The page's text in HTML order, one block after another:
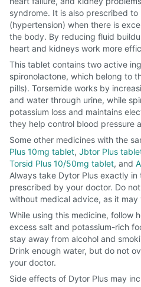
syndrome. It is also prescribed
(hypertension) when there is
the body. By reducing fluid
heart and kidneys work more
This tablet contains two active
spironolactone, which belong to
pills). Torsemide works by
and water through urine, while
potassium loss and maintains
they help control blood pressure
Some other medicines with the
Plus 10mg tablet, Jbtor Plus
Torsid Plus 10/50mg tablet, and
Always take Dytor Plus exactly
prescribed by your doctor. Do
without medical advice, as it may
While using this medicine, follow
excess salt and potassium-rich
stay away from alcohol and
Drink enough water, but do not
your doctor.
Side effects of Dytor Plus may